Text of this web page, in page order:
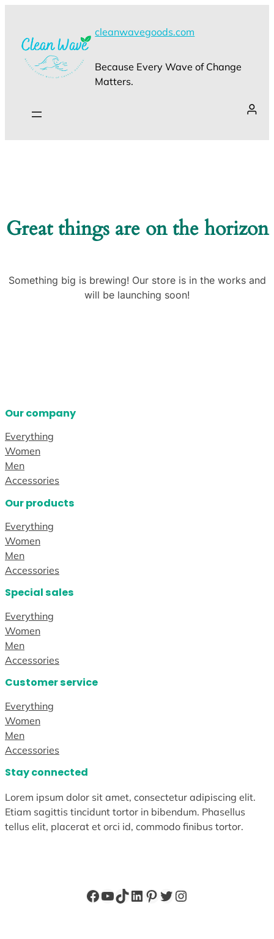
cleanwavegoods.com
Because Every Wave of Change
Matters.
Great things are on the horizon
Something big is brewing! Our store is in the works and
will be launching soon!
Our company
Everything
Women
Men
Accessories
Our products
Everything
Women
Men
Accessories
Special sales
Everything
Women
Men
Accessories
Customer service
Everything
Women
Men
Accessories
Stay connected
Lorem ipsum dolor sit amet, consectetur adipiscing elit.
Etiam sagittis tincidunt tortor in bibendum. Phasellus
tellus elit, placerat et orci id, commodo finibus tortor.